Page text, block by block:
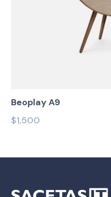
Beoplay A9
$1,500